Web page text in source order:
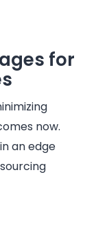
for
now.
an edge